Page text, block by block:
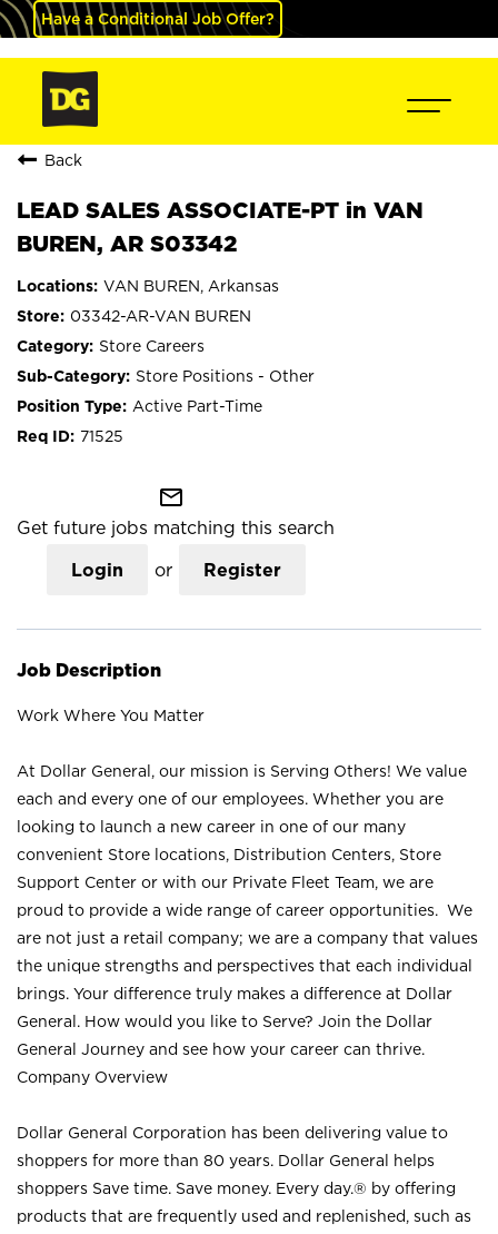
Have a Conditional Job Offer?
Back
LEAD SALES ASSOCIATE-PT in VAN
BUREN, AR S03342
VAN BUREN, Arkansas
03342-AR-VAN BUREN
Store Careers
Store Positions - Other
Active Part-Time
71525
mail_outline
Get future jobs matching this search
Login or Register
Job Description
Work Where You Matter
At Dollar General, our mission is Serving Others! We value
each and every one of our employees. Whether you are
looking to launch a new career in one of our many
convenient Store locations, Distribution Centers, Store
Support Center or with our Private Fleet Team, we are
proud to provide a wide range of career opportunities. We
are not just a retail company; we are a company that values
the unique strengths and perspectives that each individual
brings. Your difference truly makes a difference at Dollar
General. How would you like to Serve? Join the Dollar
General Journey and see how your career can thrive.
Company Overview
Dollar General Corporation has been delivering value to
shoppers for more than 80 years. Dollar General helps
shoppers Save time. Save money. Every day.® by offering
products that are frequently used and replenished, such as